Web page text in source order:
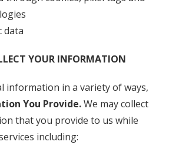
data
YOUR INFORMATION
information in a variety of ways,
You Provide.We may collect
that you provide to us while
including: